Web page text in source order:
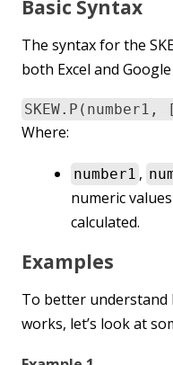
Basic Syntax
The syntax for the
both Excel and
Where:
number1 ,
numeric
calculated.
Examples
To better understand
works, let’s look at